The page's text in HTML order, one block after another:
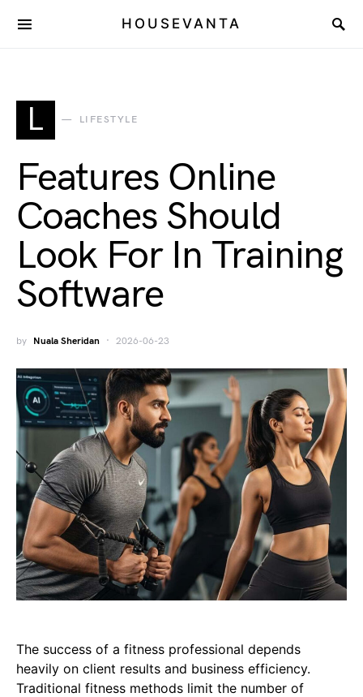
HOUSEVANTA
L LIFESTYLE
Features Online
Coaches Should
Look For In Training
Software
by Nuala Sheridan 2026-06-23
The success of a fitness professional depends
heavily on client results and business efficiency.
Traditional fitness methods limit the number of